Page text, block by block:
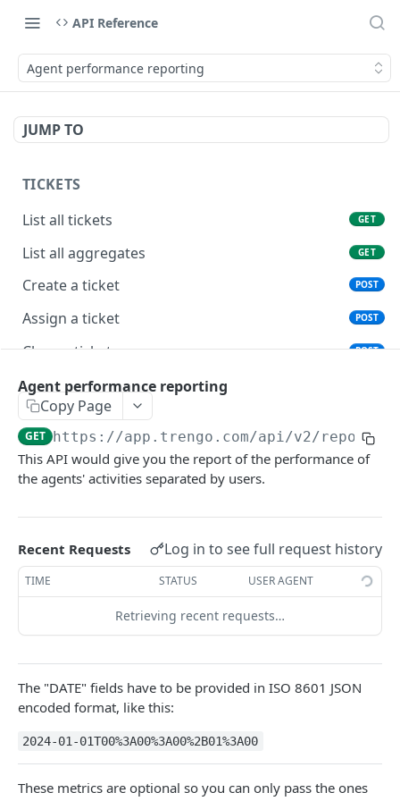
API Reference
Agent performance reporting
JUMP TO
TICKETS
List all tickets
GET
List all aggregates GET
Create a ticket POST
Assign a ticket POST
Close a ticket POST
Reopen a ticket
Merge a ticket
Attach a label POST
Detach a label
Delete a ticket DEL
Mark as spam POST
Unmark as spam DEL
Set custom data
Send a ticket message
Send a ticket media message
List all messages
Agent performance reporting
Copy Page
GET https://app.trengo.com/api/v2/
This API would give you the report of the performance of
the agents' activities separated by users.
Recent Requests Log in to see full request history
TIME STATUS USER AGENT
Retrieving recent requests…
The "DATE" fields have to be provided in ISO 8601 JSON
encoded format, like this:
2024-01-01T00%3A00%3A00%2B01%3A00
These metrics are optional so you can only pass the ones